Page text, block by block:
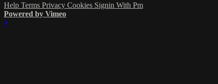
Help Terms Privacy Cookies Signin With Pm
Powered by Vimeo
×